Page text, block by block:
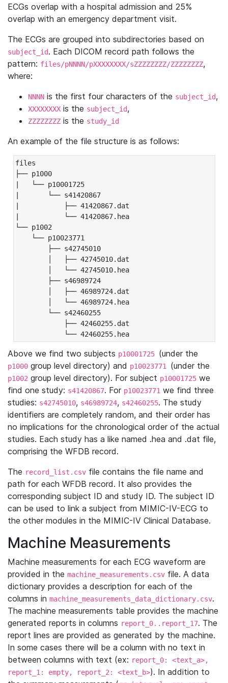
ECGs overlap with a hospital admission and 25%
overlap with an emergency department visit.
The ECGs are grouped into subdirectories based on
subject_id. Each DICOM record path follows the
pattern: files/pNNNN/pXXXXXXXX/sZZZZZZZZ/ZZZZZZZZ,
where:
NNNN is the first four characters of the subject_id,
XXXXXXXX is the subject_id,
ZZZZZZZZ is the study_id
An example of the file structure is as follows:
files
├── p1000
|   └── p10001725
|       └── s41420867
|           ├── 41420867.dat
|           └── 41420867.hea
└── p1002
└── p10023771
├── s42745010
│   ├── 42745010.dat
│   └── 42745010.hea
├── s46989724
│   ├── 46989724.dat
│   └── 46989724.hea
└── s42460255
├── 42460255.dat
└── 42460255.hea
Above we find two subjects p10001725 (under the
p1000 group level directory) and p10023771 (under the
p1002 group level directory). For subject p10001725 we
find one study: s41420867. For p10023771 we find three
studies: s42745010, s46989724, s42460255. The study
identifiers are completely random, and their order has
no implications for the chronological order of the actual
studies. Each study has a like named .hea and .dat file,
comprising the WFDB record.
The record_list.csv file contains the file name and
path for each WFDB record. It also provides the
corresponding subject ID and study ID. The subject ID
can be used to link a subject from MIMIC-IV-ECG to
the other modules in the MIMIC-IV Clinical Database.
Machine Measurements
Machine measurements for each ECG waveform are
provided in the machine_measurements.csv file. A data
dictionary provides a description for each of the
columns in machine_measurements_data_dictionary.csv.
The machine measurements table provides the machine
generated reports in columns report_0..report_17. The
report lines are provided as generated by the machine.
In some cases there will be a column with no text in
between columns with text (ex: report_0: <text_a>,
report_1: empty, report_2: <text_b>). In addition to